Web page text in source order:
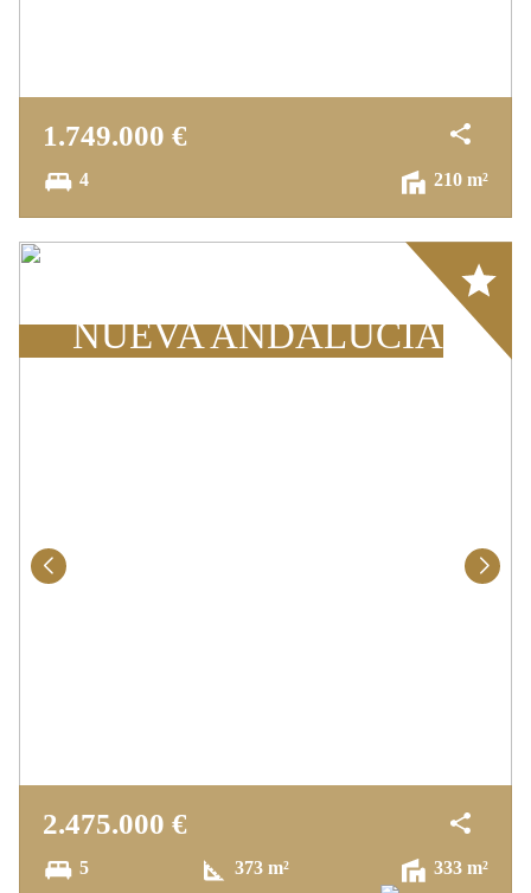
gardens, a gym and two tennis courts.
The furniture is included in the price.
1.749.000 €
4 210 m²
NUEVA ANDALUCÍA
2.475.000 €
5 373 m² 333 m²